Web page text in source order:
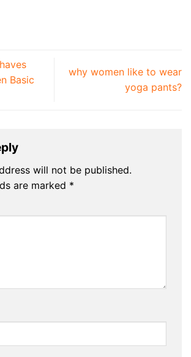
Basic
why women like to wear
yoga pants?
will not be published.
are marked *